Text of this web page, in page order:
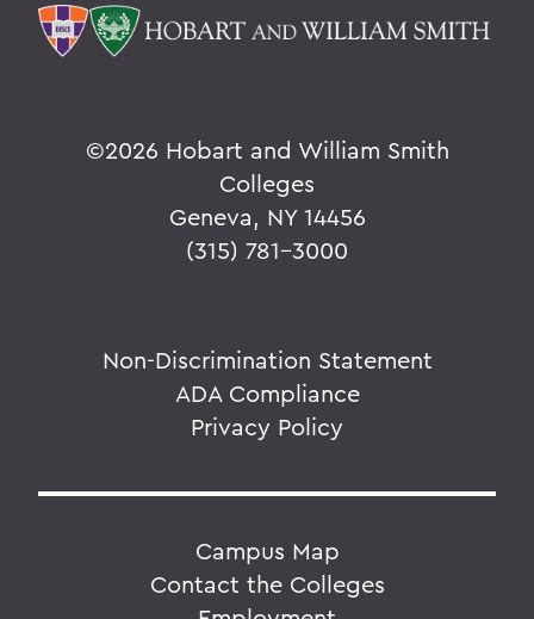
Adventures in Russia
Advocating through AmeriCorps
A Focus on Meteorology for Johnson '19
After 75-day Silent Retreat, Thorson '09
Learns of Pandemic
A Global Community
A Hanging at Sea: Philip Spencer and
Melville's Lost Manuscript
Writing Competition
Ahmed '20 Honored as Newman Civic
©2026 Hobart and William Smith
Colleges
Geneva, NY 14456
(315) 781-3000
Non-Discrimination Statement
ADA Compliance
Privacy Policy
Campus Map
Contact the Colleges